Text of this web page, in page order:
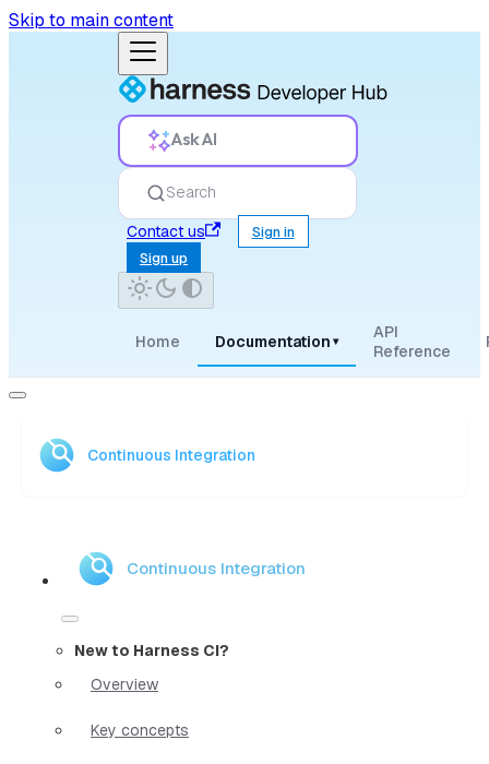
Skip to main content
Ask AI
Search
Contact us
Sign in
Sign up
Home Documentation ▾
API
Reference
Continuous Integration
Continuous Integration
New to Harness CI?
Overview
Key concepts